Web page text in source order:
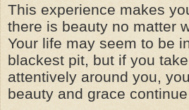
This experience makes
there is beauty no matter
Your life may seem to be
blackest pit, but if you
attentively around you,
beauty and grace